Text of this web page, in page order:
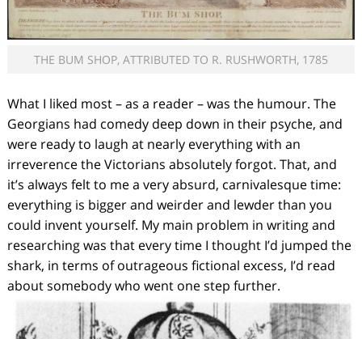
THE BUM SHOP, ATTRIBUTED TO R. RUSHWORTH, 1785
What I liked most – as a reader – was the humour. The
Georgians had comedy deep down in their psyche, and
were ready to laugh at nearly everything with an
irreverence the Victorians absolutely forgot. That, and
it’s always felt to me a very absurd, carnivalesque time:
everything is bigger and weirder and lewder than you
could invent yourself. My main problem in writing and
researching was that every time I thought I’d jumped the
shark, in terms of outrageous fictional excess, I’d read
about somebody who went one step further.